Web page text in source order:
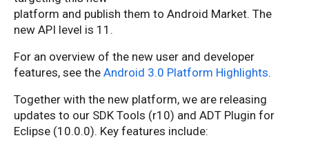
platform and publish them to Android Market. The
new API level is 11.
For an overview of the new user and developer
features, see the Android 3.0 Platform Highlights.
Together with the new platform, we are releasing
updates to our SDK Tools (r10) and ADT Plugin for
Eclipse (10.0.0). Key features include: